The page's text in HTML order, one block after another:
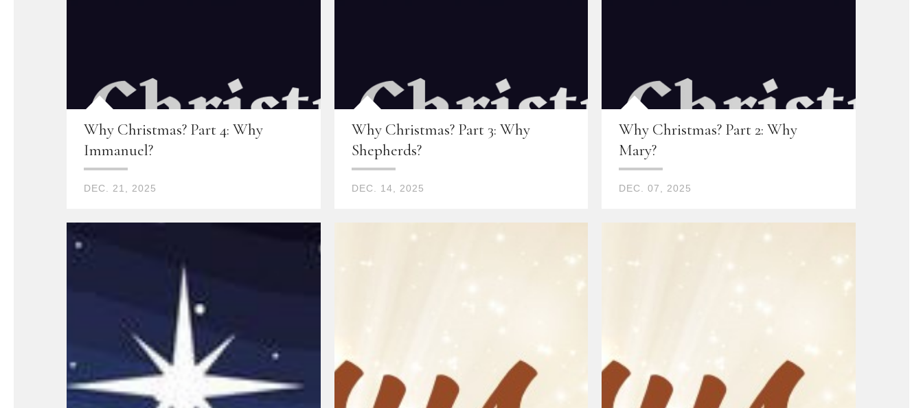
Why Christmas? Part 4: Why
Immanuel?
DEC. 21, 2025
Why Christmas? Part 3: Why
Shepherds?
DEC. 14, 2025
Why Christmas? Part 2: Why
Mary?
DEC. 07, 2025